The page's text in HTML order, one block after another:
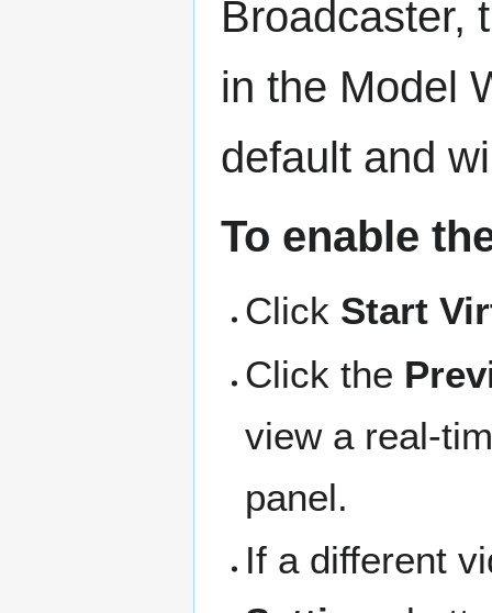
Broadcaster,
in the Model
default and
To enable
Click Start
Click the
view a real-
panel.
If a different